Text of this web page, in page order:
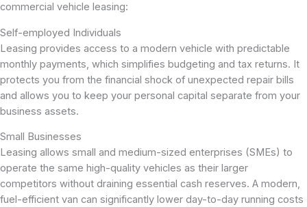
commercial vehicle leasing:
Self-employed Individuals
Leasing provides access to a modern vehicle with predictable
monthly payments, which simplifies budgeting and tax returns. It
protects you from the financial shock of unexpected repair bills
and allows you to keep your personal capital separate from your
business assets.
Small Businesses
Leasing allows small and medium-sized enterprises (SMEs) to
operate the same high-quality vehicles as their larger
competitors without draining essential cash reserves. A modern,
fuel-efficient van can significantly lower day-to-day running costs